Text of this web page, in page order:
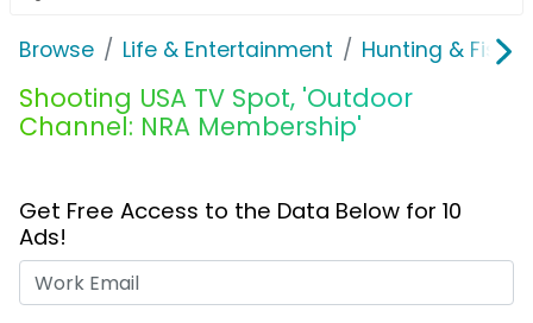
Browse Life & Entertainment Hunting &
Shooting USA TV Spot, 'Outdoor
Channel: NRA Membership'
Get Free Access to the Data Below for 10
Ads!